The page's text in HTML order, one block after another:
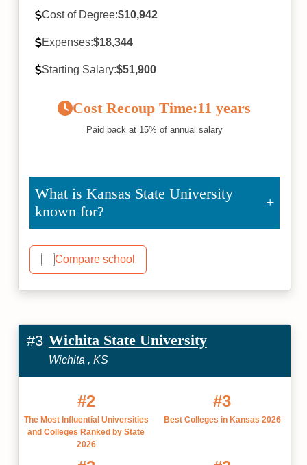
Cost of Degree:$10,942
Expenses:$18,344
Starting Salary:$51,900
Cost Recoup Time:11 years
Paid back at 15% of annual salary
What is Kansas State University
known for?
Compare school
#3 Wichita State University
Wichita , KS
#2
The Most Influential Universities
and Colleges Ranked by State
2026
#3
Best Colleges in Kansas 2026